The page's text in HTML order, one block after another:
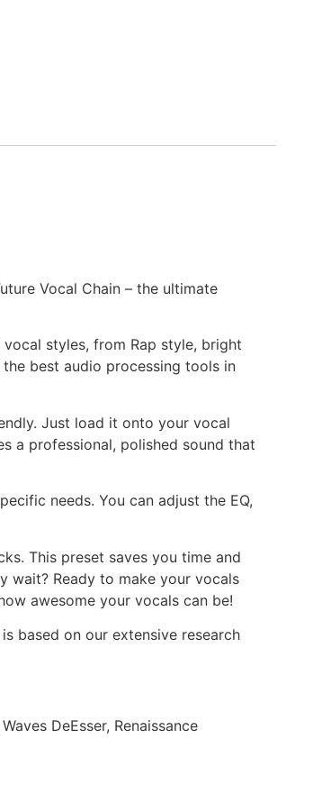
Vocal Chain – the ultimate
styles, from Rap style, bright
best audio processing tools in
Just load it onto your vocal
a professional, polished sound that
needs. You can adjust the EQ,
This preset saves you time and
wait? Ready to make your vocals
awesome your vocals can be!
based on our extensive research
DeEsser, Renaissance